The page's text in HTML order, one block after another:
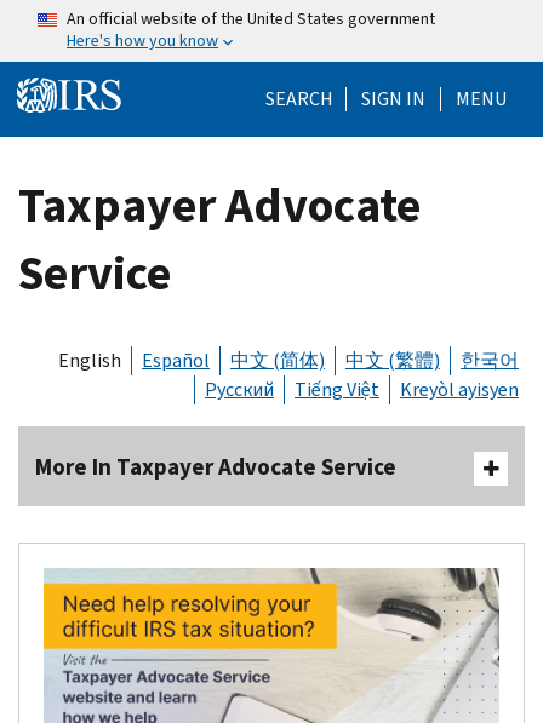
Skip to main content
An official website of the United States government
Here's how you know
SEARCH Help Menu
SIGN IN MENU
Taxpayer Advocate
Service
English Español 中文 (简体) 中文 (繁體)
한국어
Русский
Tiếng Việt Kreyòl ayisyen
More In Taxpayer Advocate Service